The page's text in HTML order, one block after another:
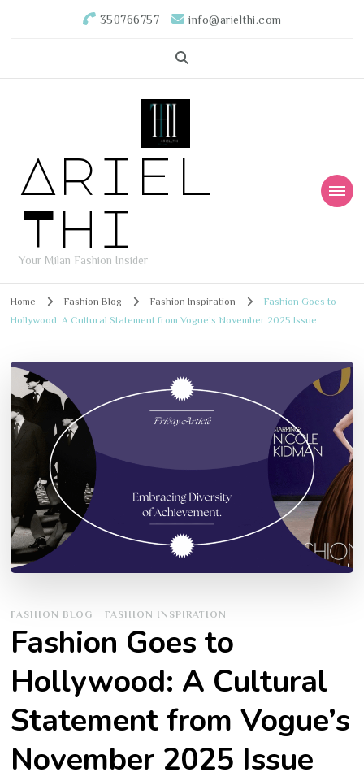
350766757 info@arielthi.com
Ariel
Thi
Your Milan Fashion Insider
Home Fashion Blog Fashion Inspiration
Fashion Goes to
Hollywood: A Cultural Statement from Vogue’s November 2025 Issue
FASHION BLOG FASHION INSPIRATION
Fashion Goes to
Hollywood: A Cultural
Statement from Vogue’s
November 2025 Issue